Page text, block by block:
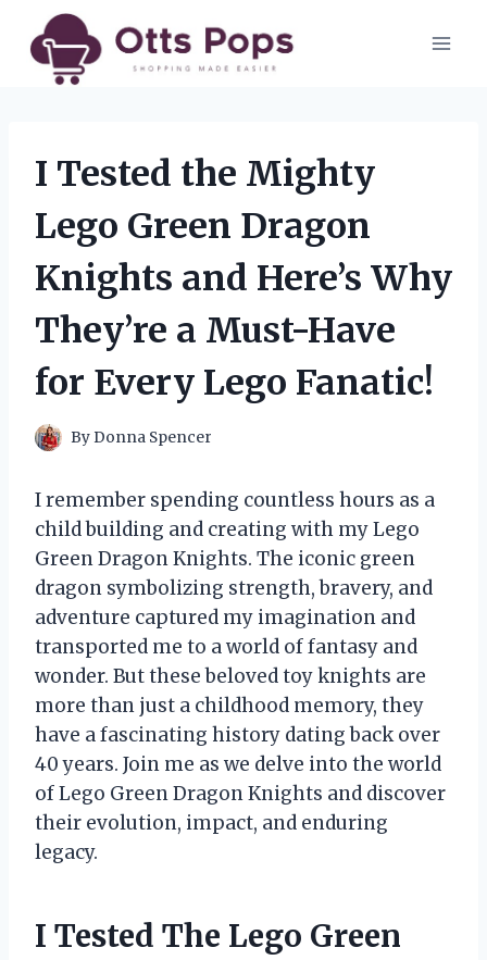
content
I Tested the Mighty
Lego Green Dragon
Knights and Here’s Why
They’re a Must-Have
for Every Lego Fanatic!
ByDonna Spencer
I remember spending countless hours as a
child building and creating with my Lego
Green Dragon Knights. The iconic green
dragon symbolizing strength, bravery, and
adventure captured my imagination and
transported me to a world of fantasy and
wonder. But these beloved toy knights are
more than just a childhood memory, they
have a fascinating history dating back over
40 years. Join me as we delve into the world
of Lego Green Dragon Knights and discover
their evolution, impact, and enduring
legacy.
I Tested The Lego Green